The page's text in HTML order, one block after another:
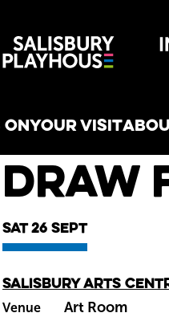
Wiltshire
YOUR VISIT
Draw
What's on
Sat 26 Sept
Main venue
Salisbury Arts
Venue Art Room